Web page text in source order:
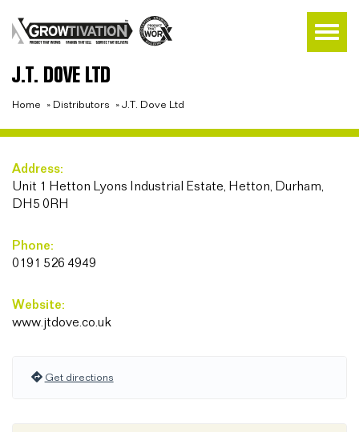
J.T. DOVE LTD
Home » Distributors » J.T. Dove Ltd
Address:
Unit 1 Hetton Lyons Industrial Estate, Hetton, Durham,
DH5 0RH
Phone:
0191 526 4949
Website:
www.jtdove.co.uk
Get directions